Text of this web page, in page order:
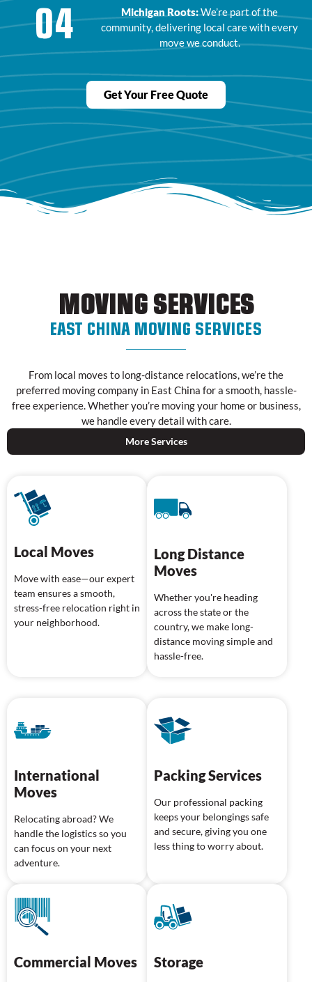
04 Michigan Roots:We’re part of the
community, delivering local care with every
move we conduct.
Get Your Free Quote
MOVING SERVICES
EAST CHINA MOVING SERVICES
From local moves to long-distance relocations, we’re the
preferred moving company in East China for a smooth, hassle-
free experience. Whether you’re moving your home or business,
we handle every detail with care.
More Services
Local Moves
Move with ease—our expert
team ensures a smooth,
stress-free relocation right in
your neighborhood.
Long Distance
Moves
Whether you're heading
across the state or the
country, we make long-
distance moving simple and
hassle-free.
International
Moves
Relocating abroad? We
handle the logistics so you
can focus on your next
adventure.
Packing Services
Our professional packing
keeps your belongings safe
and secure, giving you one
less thing to worry about.
Commercial Moves Storage